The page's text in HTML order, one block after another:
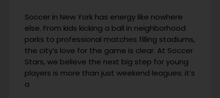
Soccer in New York has energy like nowhere
else. From kids kicking a ball in neighborhood
parks to professional matches filling stadiums,
the city’s love for the game is clear. At Soccer
Stars, we believe the next big step for young
players is more than just weekend leagues; it’s
a